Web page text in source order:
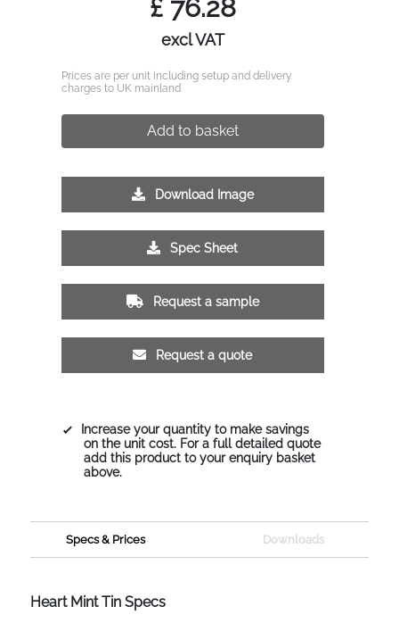
£76.28
excl VAT
Prices are per unit including setup and delivery
charges to UK mainland
Add to basket
Download Image
Spec Sheet
Request a sample
Request a quote
Increase your quantity to make savings
on the unit cost. For a full detailed quote
add this product to your enquiry basket
above.
Specs & Prices Downloads
Heart Mint Tin Specs